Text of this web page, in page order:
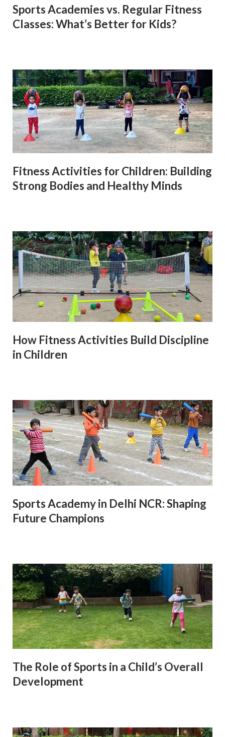
Sports Academies vs. Regular Fitness
Classes: What’s Better for Kids?
Fitness Activities for Children: Building
Strong Bodies and Healthy Minds
How Fitness Activities Build Discipline
in Children
Sports Academy in Delhi NCR: Shaping
Future Champions
The Role of Sports in a Child’s Overall
Development